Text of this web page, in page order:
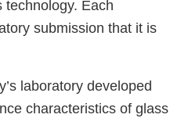
technology. Each
submission that it is
laboratory developed
characteristics of glass